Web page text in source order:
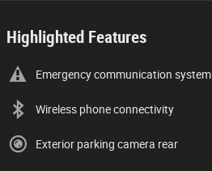
Highlighted Features
Emergency communication system
Wireless phone connectivity
Exterior parking camera rear